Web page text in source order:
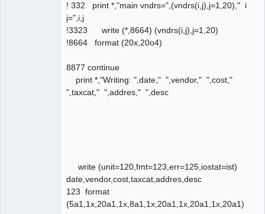
! 332 print *,"main vndrs=",(vndrs(i,j),j=1,20)," i
j=",i,j
!3323 write (*,8664) (vndrs(i,j),j=1,20)
!8664 format (20x,20o4)
8877 continue
print *,"Writing: ",date," ",vendor," ",cost,"
",taxcat," ",addres," ",desc
write (unit=120,fmt=123,err=125,iostat=ist)
date,vendor,cost,taxcat,addres,desc
123 format
(5a1,1x,20a1,1x,8a1,1x,20a1,1x,20a1,1x,20a1)